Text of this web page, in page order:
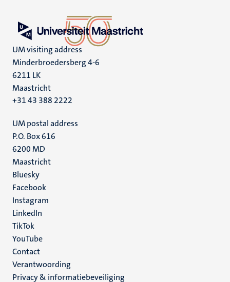
UM visiting address
Minderbroedersberg 4-6
6211 LK
Maastricht
+31 43 388 2222
UM postal address
P.O. Box 616
6200 MD
Maastricht
Social
media
Bluesky
Facebook
Instagram
LinkedIn
TikTok
YouTube
Menu
footer
Contact
Verantwoording
Privacy & informatiebeveiliging